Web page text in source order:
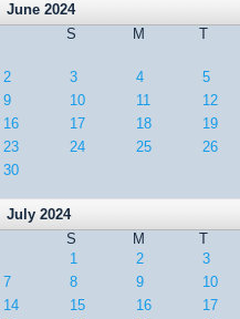
June 2024
S
M T
2
3 4 5
9
10 11 12
16
17 18 19
23
24 25 26
30
July 2024
S
M T
1
2 3
7
8 9 10
14
15 16 17